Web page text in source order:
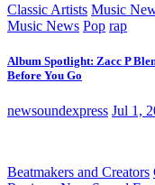
Classic Artists Music
Music News Pop rap
Album Spotlight: Zacc P
Before You Go
newsoundexpress Jul 1,
Beatmakers and Creators